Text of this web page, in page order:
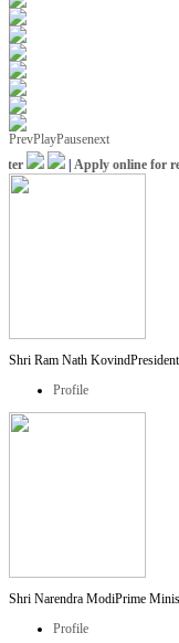
PrevPlayPausenext
|Apply online for
Shri Ram Nath Kovind
Profile
Shri Narendra ModiPrime
Profile